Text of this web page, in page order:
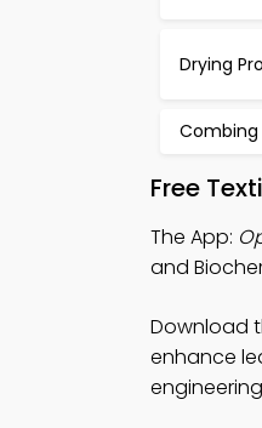
Drying
Combing
Free
The App:
and
Download
enhance